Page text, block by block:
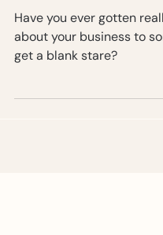
How jargon confuses
potential clients
Have you ever gotten
get a blank stare?